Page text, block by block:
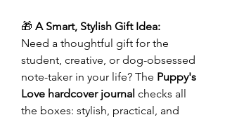
🎁 A Smart, Stylish Gift Idea:
Need a thoughtful gift for the
student, creative, or dog-obsessed
note-taker in your life? The Puppy's
Love hardcover journal checks all
the boxes: stylish, practical, and